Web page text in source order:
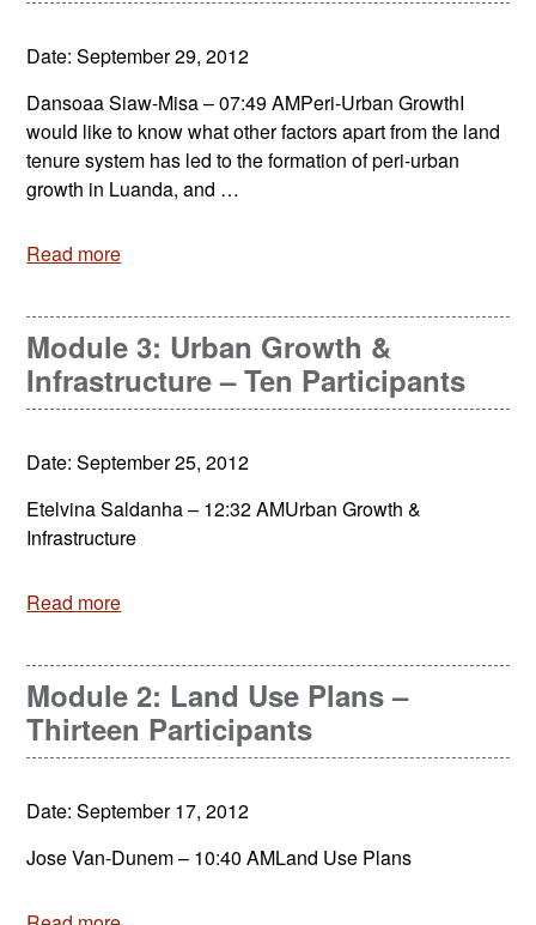
Date: September 29, 2012
Dansoaa Siaw-Misa – 07:49 AMPeri-Urban GrowthI
would like to know what other factors apart from the land
tenure system has led to the formation of peri-urban
growth in Luanda, and …
Read more
Module 3: Urban Growth &
Infrastructure – Ten Participants
Date: September 25, 2012
Etelvina Saldanha – 12:32 AMUrban Growth &
Infrastructure
Read more
Module 2: Land Use Plans –
Thirteen Participants
Date: September 17, 2012
Jose Van-Dunem – 10:40 AMLand Use Plans